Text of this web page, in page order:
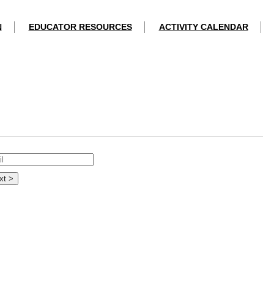
EDUCATOR RESOURCES ACTIVITY CALENDAR
>